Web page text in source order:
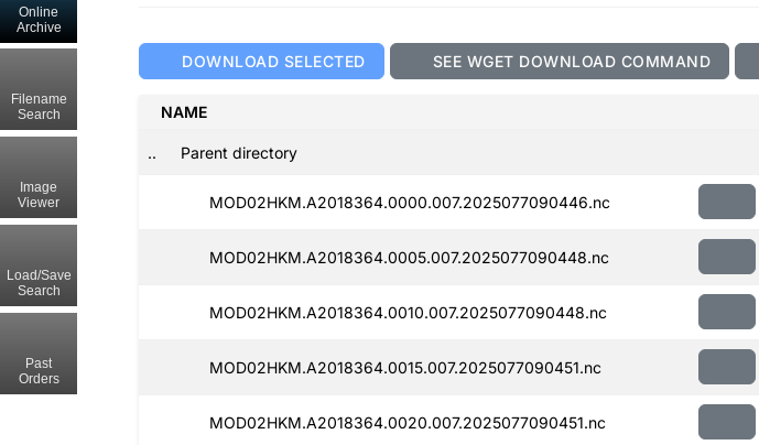
DOWNLOAD SELECTED SEE WGET DOWNLOAD COMMAND
NAME
.. Parent directory
MOD02HKM.A2018364.0000.007.2025077090446.nc
MOD02HKM.A2018364.0005.007.2025077090448.nc
MOD02HKM.A2018364.0010.007.2025077090448.nc
MOD02HKM.A2018364.0015.007.2025077090451.nc
MOD02HKM.A2018364.0020.007.2025077090451.nc
Online
Archive
Filename
Search
Image
Viewer
Load/Save
Search
Past
Orders